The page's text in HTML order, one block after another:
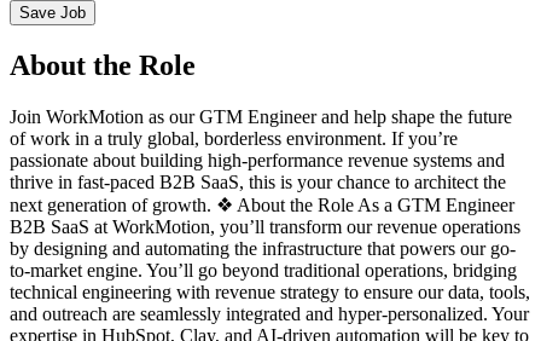
Save Job
About the Role
Join WorkMotion as our GTM Engineer and help shape the future
of work in a truly global, borderless environment. If you’re
passionate about building high-performance revenue systems and
thrive in fast-paced B2B SaaS, this is your chance to architect the
next generation of growth. ❖ About the Role As a GTM Engineer
B2B SaaS at WorkMotion, you’ll transform our revenue operations
by designing and automating the infrastructure that powers our go-
to-market engine. You’ll go beyond traditional operations, bridging
technical engineering with revenue strategy to ensure our data, tools,
and outreach are seamlessly integrated and hyper-personalized. Your
expertise in HubSpot, Clay, and AI-driven automation will be key to